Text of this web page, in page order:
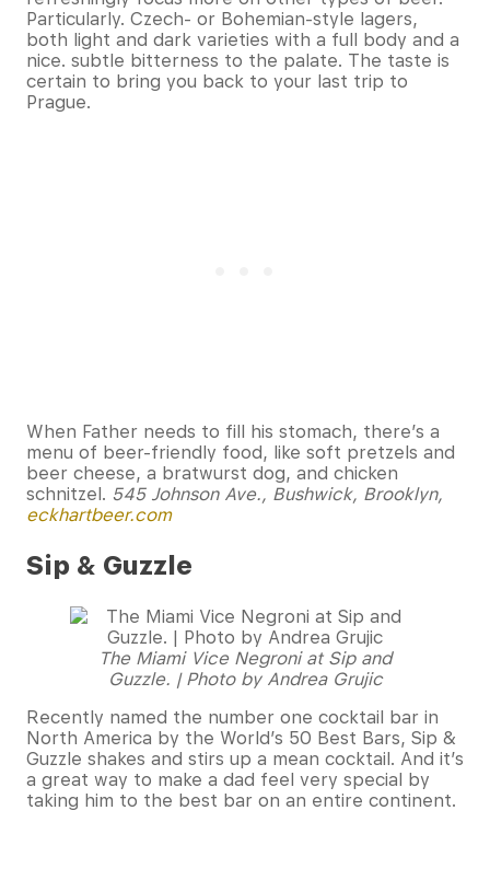
Particularly. Czech- or Bohemian-style lagers,
both light and dark varieties with a full body and a
nice. subtle bitterness to the palate. The taste is
certain to bring you back to your last trip to
Prague.
When Father needs to fill his stomach, there’s a
menu of beer-friendly food, like soft pretzels and
beer cheese, a bratwurst dog, and chicken
schnitzel. 545 Johnson Ave., Bushwick, Brooklyn,
eckhartbeer.com
Sip & Guzzle
The Miami Vice Negroni at Sip and
Guzzle. | Photo by Andrea Grujic
Recently named the number one cocktail bar in
North America by the World’s 50 Best Bars, Sip &
Guzzle shakes and stirs up a mean cocktail. And it’s
a great way to make a dad feel very special by
taking him to the best bar on an entire continent.